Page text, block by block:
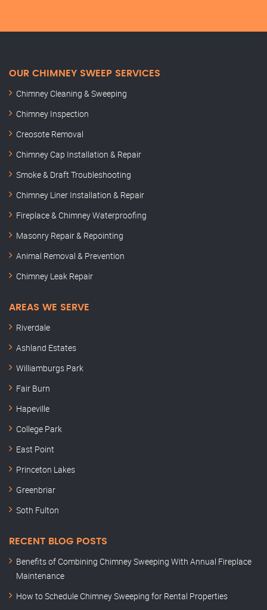
OUR CHIMNEY SWEEP SERVICES
Chimney Cleaning & Sweeping
Chimney Inspection
Creosote Removal
Chimney Cap Installation & Repair
Smoke & Draft Troubleshooting
Chimney Liner Installation & Repair
Fireplace & Chimney Waterproofing
Masonry Repair & Repointing
Animal Removal & Prevention
Chimney Leak Repair
AREAS WE SERVE
Riverdale
Ashland Estates
Williamburgs Park
Fair Burn
Hapeville
College Park
East Point
Princeton Lakes
Greenbriar
Soth Fulton
RECENT BLOG POSTS
Benefits of Combining Chimney Sweeping With Annual Fireplace
Maintenance
How to Schedule Chimney Sweeping for Rental Properties